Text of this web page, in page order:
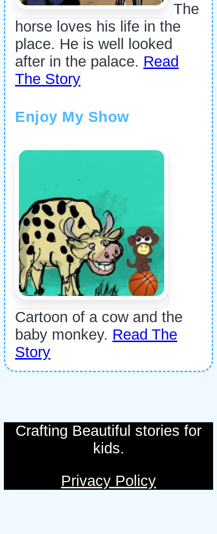
The
horse loves his life in the
place. He is well looked
after in the palace. Read
The Story
Enjoy My Show
Cartoon of a cow and the
baby monkey. Read The
Story
Crafting Beautiful stories for
kids.
Privacy Policy